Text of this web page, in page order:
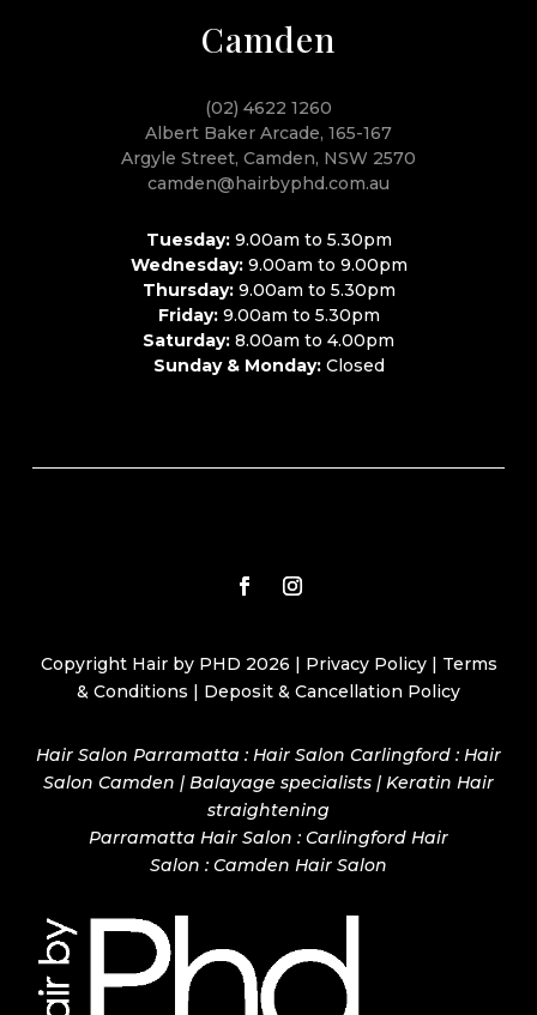
Camden
(02) 4622 1260
Albert Baker Arcade, 165-167
Argyle Street, Camden, NSW 2570
camden@hairbyphd.com.au
Tuesday:9.00am to 5.30pm
Wednesday:9.00am to 9.00pm
Thursday:9.00am to 5.30pm
Friday:9.00am to 5.30pm
Saturday: 8.00am to 4.00pm
Sunday & Monday:Closed
Copyright Hair by PHD 2026 | Privacy Policy| Terms
& Conditions
Deposit & Cancellation Policy
Hair Salon Parramatta : Hair Salon Carlingford : Hair
Salon Camden | Balayage specialists | Keratin Hair
straightening
Parramatta Hair Salon : Carlingford Hair
Salon : Camden Hair Salon